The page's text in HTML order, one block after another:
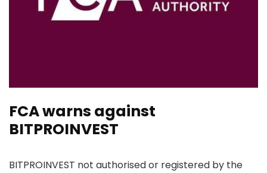
FCA warns against
BITPROINVEST
BITPROINVEST not authorised or registered by the